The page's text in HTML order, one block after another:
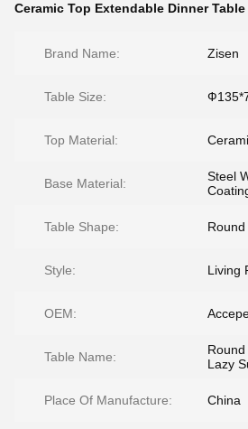
Ceramic Top Extendable Dinner Table
Brand Name: Zisen
Table Size:
Top Material:
Base Material:
Steel
Table Shape: Round
Style: Living
OEM:
Table Name:
Lazy
Place Of Manufacture: China